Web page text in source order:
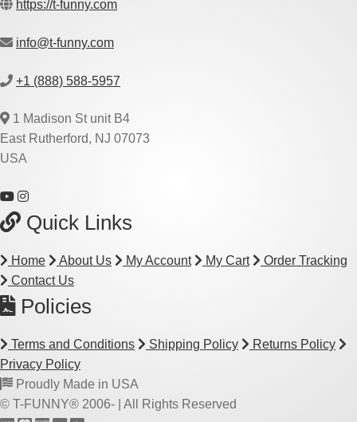
https://t-funny.com
info@t-funny.com
+1 (888) 588-5957
1 Madison St unit B4
East Rutherford, NJ 07073
USA
Quick Links
Home About Us My Account My Cart
Order Tracking
Contact Us
Policies
Terms and Conditions Shipping Policy
Returns Policy
Privacy Policy
Proudly Made in USA
© T-FUNNY® 2006- | All Rights Reserved